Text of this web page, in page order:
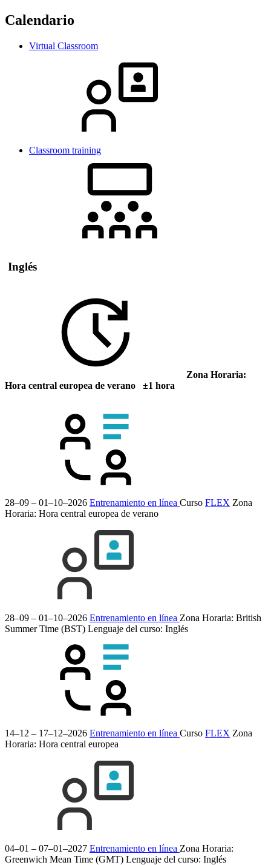
Calendario
Virtual Classroom
Classroom training
Inglés
Zona Horaria:
Hora central europea de verano ±1 hora
28–09 – 01–10–2026 Entrenamiento en línea Curso FLEX Zona
Horaria: Hora central europea de verano
28–09 – 01–10–2026 Entrenamiento en línea Zona Horaria: British
Summer Time (BST) Lenguaje del curso: Inglés
14–12 – 17–12–2026 Entrenamiento en línea Curso FLEX Zona
Horaria: Hora central europea
04–01 – 07–01–2027 Entrenamiento en línea Zona Horaria:
Greenwich Mean Time (GMT) Lenguaje del curso: Inglés